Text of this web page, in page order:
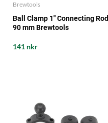
Brewtools
Ball Clamp 1" Connecting Rod
90 mm Brewtools
141 nkr